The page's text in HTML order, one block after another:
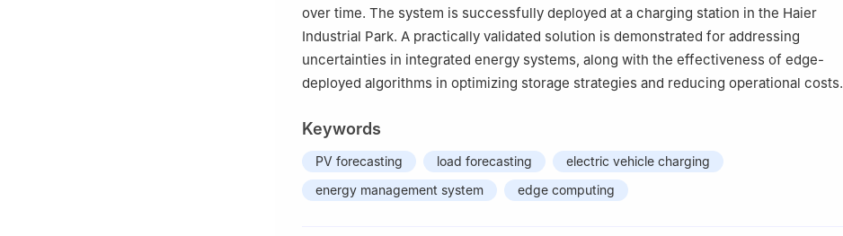
over time. The system is successfully deployed at a charging station in the Haier
Industrial Park. A practically validated solution is demonstrated for addressing
uncertainties in integrated energy systems, along with the effectiveness of edge-
deployed algorithms in optimizing storage strategies and reducing operational costs.
Keywords
PV forecasting load forecasting
electric vehicle charging
energy management system
edge computing